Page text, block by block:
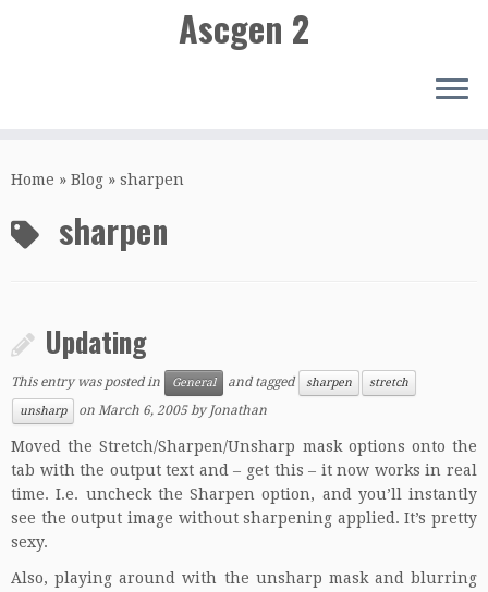
to
Ascgen 2
Home » Blog » sharpen
sharpen
Updating
This entry was posted in General and tagged sharpen
stretch
unsharp
on March 6, 2005 byJonathan
Moved the Stretch/Sharpen/Unsharp mask options onto the
tab with the output text and – get this – it now works in real
time. I.e. uncheck the Sharpen option, and you’ll instantly
see the output image without sharpening applied. It’s pretty
sexy.
Also, playing around with the unsharp mask and blurring